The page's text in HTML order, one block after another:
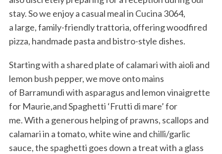
stay. So we enjoy a casual meal in Cucina 3064,
a large, family-friendly trattoria, offering woodfired
pizza, handmade pasta and bistro-style dishes.
Starting with a shared plate of calamari with aioli and
lemon bush pepper, we move onto mains
of Barramundi with asparagus and lemon vinaigrette
for Maurie,and Spaghetti ‘Frutti di mare’ for
me. With a generous helping of prawns, scallops and
calamari in a tomato, white wine and chilli/garlic
sauce, the spaghetti goes down a treat with a glass